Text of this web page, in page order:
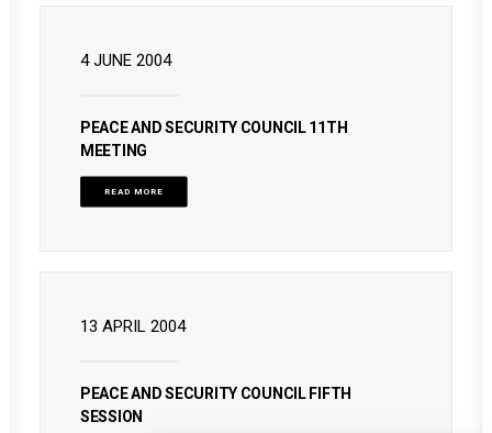
4 JUNE 2004
PEACE AND SECURITY COUNCIL 11TH
MEETING
READ MORE
13 APRIL 2004
PEACE AND SECURITY COUNCIL FIFTH
SESSION